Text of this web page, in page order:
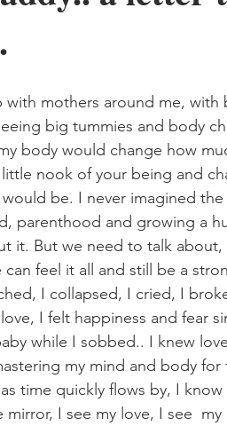
with mothers around me,
big tummies and body
body would change how
nook of your being and
be. I never imagined
parenthood and growing a
it. But we need to talk
can feel it all and still be a
I collapsed, I cried, I
I felt happiness and fear
while I sobbed.. I knew
my mind and body
time quickly flows by, I
mirror, I see my love, I see